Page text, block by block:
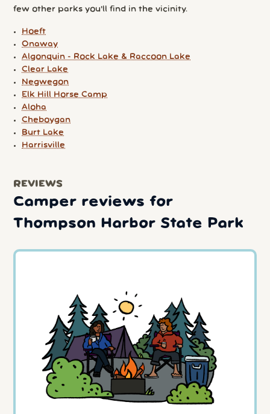
few other parks you'll find in the vicinity.
Hoeft
Onaway
Algonquin - Rock Lake & Raccoon Lake
Clear Lake
Negwegon
Elk Hill Horse Camp
Aloha
Cheboygan
Burt Lake
Harrisville
REVIEWS
Camper reviews for
Thompson Harbor State Park